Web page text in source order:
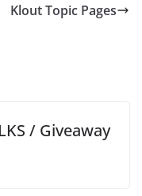
Klout Topic Pages
/ Giveaway